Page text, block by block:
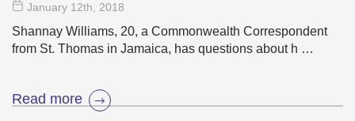
January 12th , 2018
Shannay Williams, 20, a Commonwealth Correspondent
from St. Thomas in Jamaica, has questions about h …
Read more